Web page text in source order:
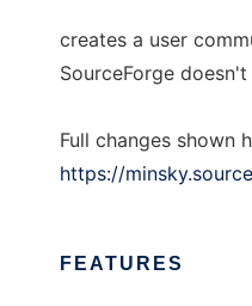
creates a user
SourceForge
Full changes shown
https://
FEATURES